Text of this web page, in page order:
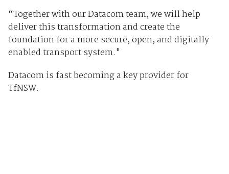
“Together with our Datacom team, we will help
deliver this transformation and create the
foundation for a more secure, open, and digitally
enabled transport system."
Datacom is fast becoming a key provider for
TfNSW.